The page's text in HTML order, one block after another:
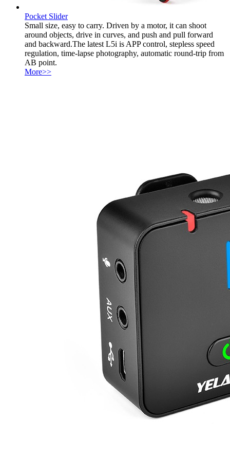
Pocket Slider
Small size, easy to carry. Driven by a motor, it can shoot
around objects, drive in curves, and push and pull forward
and backward.The latest L5i is APP control, stepless speed
regulation, time-lapse photography, automatic round-trip from
AB point.
More>>